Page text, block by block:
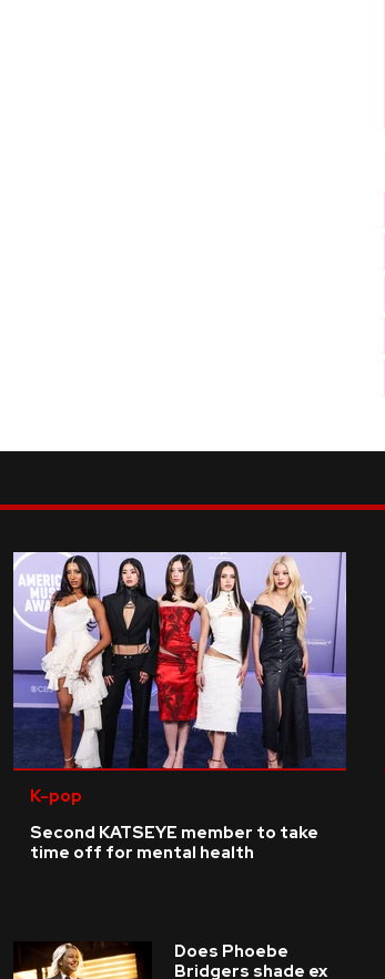
K-pop
Second KATSEYE member to take
time off for mental health
Does Phoebe
Bridgers shade ex